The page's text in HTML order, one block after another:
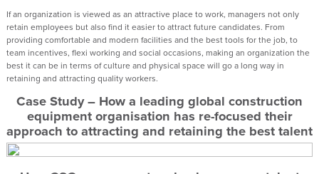
If an organization is viewed as an attractive place to work, managers not only
retain employees but also find it easier to attract future candidates. From
providing comfortable and modern facilities and the best tools for the job, to
team incentives, flexi working and social occasions, making an organization the
best it can be in terms of culture and physical space will go a long way in
retaining and attracting quality workers.
Case Study – How a leading global construction
equipment organisation has re-focused their
approach to attracting and retaining the best talent